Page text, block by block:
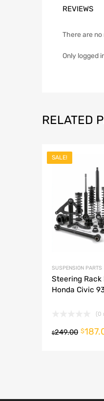
REVIEWS
There are
Only logged
RELATED
SALE!
SUSPENSION PARTS
Steering Rack
Honda Civic
(0
$249.00 $